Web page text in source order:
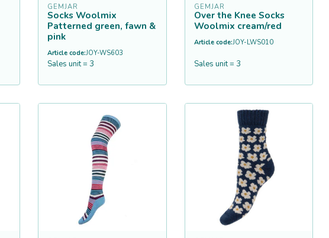
GEMJAR
Socks Woolmix
Patterned green, fawn &
pink
Article code:JOY-WS603
Sales unit = 3
GEMJAR
Over the Knee Socks
Woolmix cream/red
Article code:JOY-LWS010
Sales unit = 3